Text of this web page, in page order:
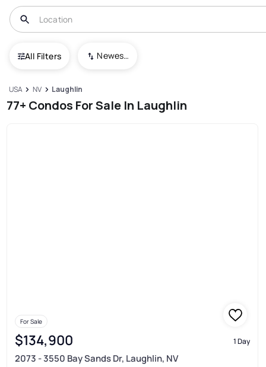
All Filters Newest To Oldest
USA NV Laughlin
77+ Condos For Sale In Laughlin
For Sale
$134,900 1 Day
2073 - 3550 Bay Sands Dr, Laughlin, NV